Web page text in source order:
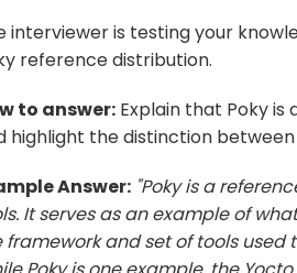
interviewer is testing your
reference distribution.
to answer: Explain that Poky
highlight the distinction
Answer: "Poky is a
It serves as an example of
framework and set of tools used